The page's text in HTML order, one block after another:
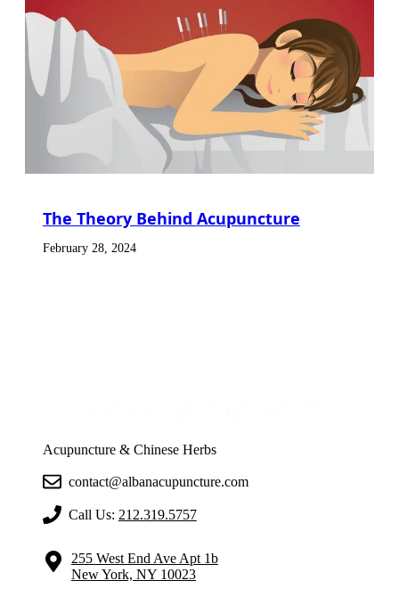
The Theory Behind Acupuncture
February 28, 2024
Acupuncture & Chinese Herbs
contact@albanacupuncture.com
Call Us: 212.319.5757
255 West End Ave Apt 1b
New York, NY 10023